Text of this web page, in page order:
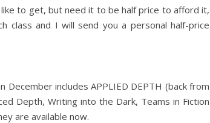
to get, but need it to be half price to afford it,
class and I will send you a personal half-price
December includes APPLIED DEPTH (back from
Depth, Writing into the Dark, Teams in Fiction
are available now.